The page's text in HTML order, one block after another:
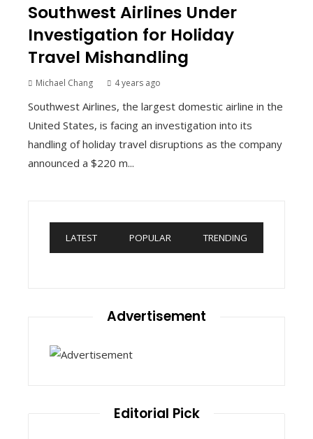
Southwest Airlines Under
Investigation for Holiday
Travel Mishandling
Michael Chang 4 years ago
Southwest Airlines, the largest domestic airline in the
United States, is facing an investigation into its
handling of holiday travel disruptions as the company
announced a $220 m...
LATEST POPULAR TRENDING
Advertisement
Editorial Pick